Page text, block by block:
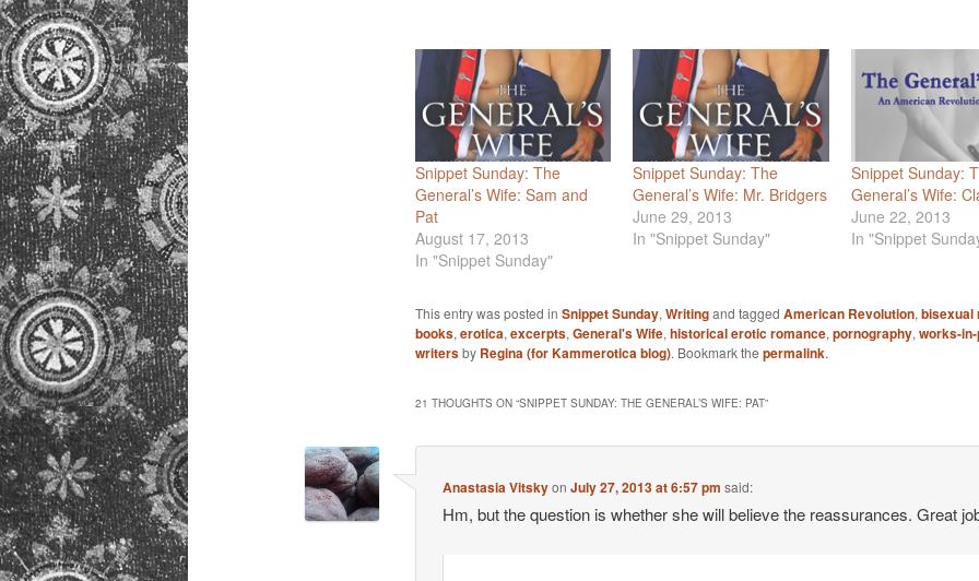
Snippet Sunday: The
General’s Wife: Sam and
Pat
August 17, 2013
In "Snippet Sunday"
Snippet Sunday: The
General’s Wife: Mr. Bridgers
June 29, 2013
In "Snippet Sunday"
Snippet Sunday:
General’s Wife:
June 22, 2013
In "Snippet
This entry was posted in Snippet Sunday, Writingand tagged American Revolution, bisexual
books, erotica, excerpts, General's Wife, historical erotic romance, pornography, works-
writersby Regina (for Kammerotica blog). Bookmark the permalink.
21 THOUGHTS ON “SNIPPET SUNDAY: THE GENERAL’S WIFE: PAT”
Anastasia VitskyonJuly 27, 2013 at 6:57 pm said:
Hm, but the question is whether she will believe the reassurances. Great